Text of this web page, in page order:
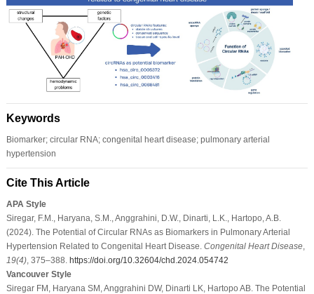
Keywords
Biomarker; circular RNA; congenital heart disease; pulmonary arterial
hypertension
Cite This Article
APA Style
Siregar, F.M., Haryana, S.M., Anggrahini, D.W., Dinarti, L.K., Hartopo, A.B.
(2024). The Potential of Circular RNAs as Biomarkers in Pulmonary Arterial
Hypertension Related to Congenital Heart Disease. Congenital Heart Disease,
19(4), 375–388. https://doi.org/10.32604/chd.2024.054742
Vancouver Style
Siregar FM, Haryana SM, Anggrahini DW, Dinarti LK, Hartopo AB. The Potential